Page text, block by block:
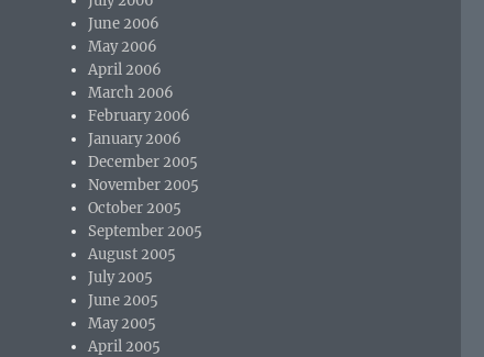
June 2006
May 2006
April 2006
March 2006
February 2006
January 2006
December 2005
November 2005
October 2005
September 2005
August 2005
July 2005
June 2005
May 2005
April 2005